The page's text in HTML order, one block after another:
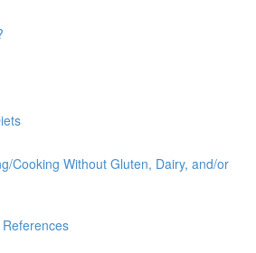
Cooking Without Gluten, Dairy, and/or